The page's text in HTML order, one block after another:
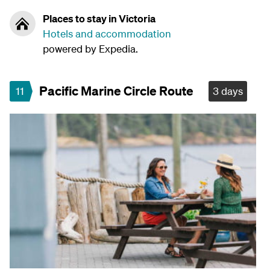
Places to stay in Victoria
Hotels and accommodation
powered by Expedia.
11 Pacific Marine Circle Route 3 days